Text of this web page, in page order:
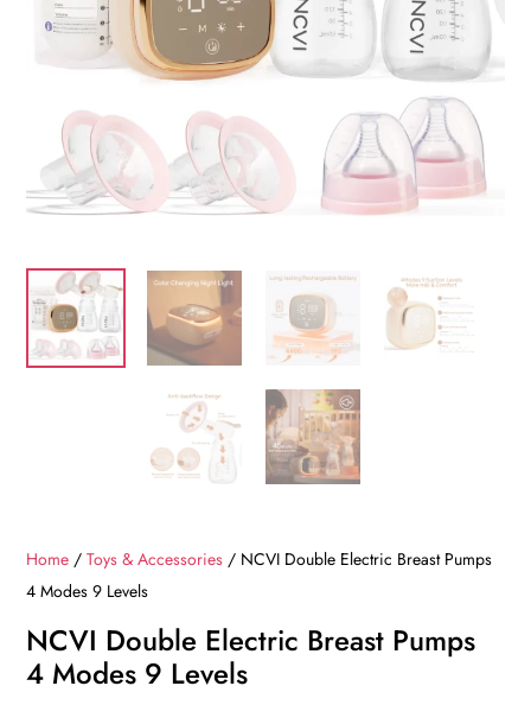
Home /Toys & Accessories / NCVI Double Electric Breast Pumps
4 Modes 9 Levels
NCVI Double Electric Breast Pumps
4 Modes 9 Levels